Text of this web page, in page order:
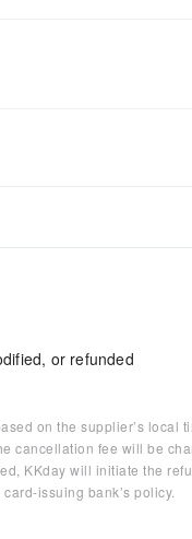
or refunded
on the supplier’s local
cancellation fee will be
KKday will initiate the
issuing bank’s policy.